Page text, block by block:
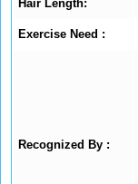
Hair Length:
Exercise Need :
Recognized By :